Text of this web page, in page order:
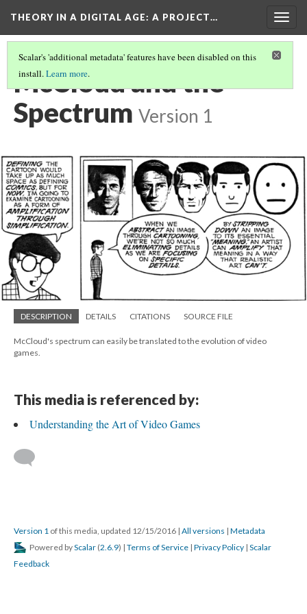
THEORY IN A DIGITAL AGE: A PROJECT…
Scalar's 'additional metadata' features have been disabled on this
install.Learn more.
McCloud and the
Spectrum Version 1
DESCRIPTION DETAILS CITATIONS SOURCE FILE
McCloud's spectrum can easily be translated to the evolution of video
games.
This media is referenced by:
Understanding the Art of Video Games
Version 1 of this media, updated 12/15/2016 | All versions | Metadata
Powered byScalar (2.6.9) | Terms of Service | Privacy Policy | Scalar
Feedback